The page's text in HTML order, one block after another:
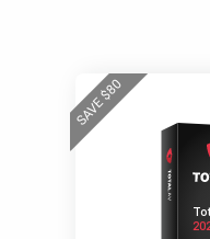
SAVE$
80